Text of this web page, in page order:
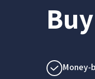
Money-